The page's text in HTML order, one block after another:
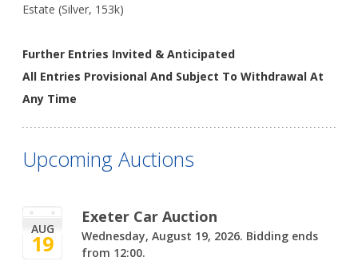
Estate (Silver, 153k)
Further Entries Invited & Anticipated
All Entries Provisional And Subject To Withdrawal At
Any Time
Upcoming Auctions
AUG
19
Exeter Car Auction
Wednesday, August 19, 2026. Bidding ends
from 12:00.